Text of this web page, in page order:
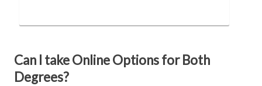
Can I take Online Options for Both
Degrees?